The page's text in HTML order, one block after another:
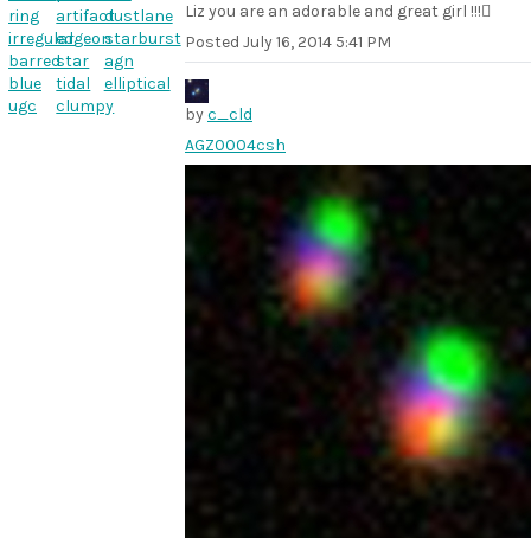
Liz you are an adorable and great girl !!!
Posted July 16, 2014 5:41 PM
byc_cld
AGZ0004csh
ring
artifactdustlane
irregularedgeonstarburst
barredstar
agn
blue
tidal
elliptical
ugc
clumpy